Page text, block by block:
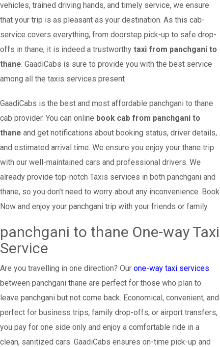
vehicles, trained driving hands, and timely service, we ensure
that your trip is as pleasant as your destination. As this cab-
service covers everything, from doorstep pick-up to safe drop-
offs in thane, it is indeed a trustworthy taxi from panchgani to
thane. GaadiCabs is sure to provide you with the best service
among all the taxis services present
GaadiCabs is the best and most affordable panchgani to thane
cab provider. You can online book cab from panchgani to
thane and get notifications about booking status, driver details,
and estimated arrival time. We ensure you enjoy your thane trip
with our well-maintained cars and professional drivers. We
already provide top-notch Taxis services in both panchgani and
thane, so you don't need to worry about any inconvenience. Book
Now and enjoy your panchgani trip with your friends or family.
panchgani to thane One-way Taxi
Service
Are you travelling in one direction? Our one-way taxi services
between panchgani thane are perfect for those who plan to
leave panchgani but not come back. Economical, convenient, and
perfect for business trips, family drop-offs, or airport transfers,
you pay for one side only and enjoy a comfortable ride in a
clean, sanitized cars. GaadiCabs ensures on-time pick-up and